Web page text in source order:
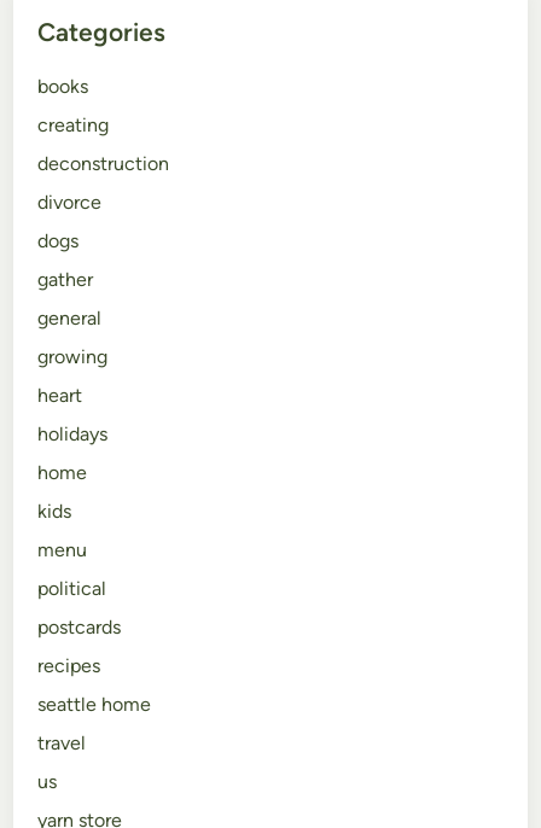
Categories
books
creating
deconstruction
divorce
dogs
gather
general
growing
heart
holidays
home
kids
menu
political
postcards
recipes
seattle home
travel
us
yarn store